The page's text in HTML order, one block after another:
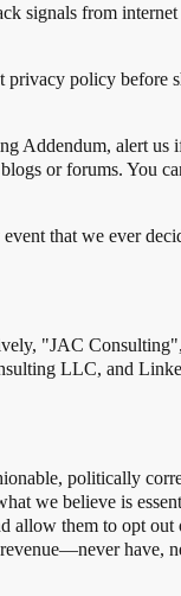
signals from internet
privacy policy before
Addendum, alert us
or forums. You
that we ever
"JAC Consulting",
LLC, and
politically
we believe is
allow them to opt out
have,